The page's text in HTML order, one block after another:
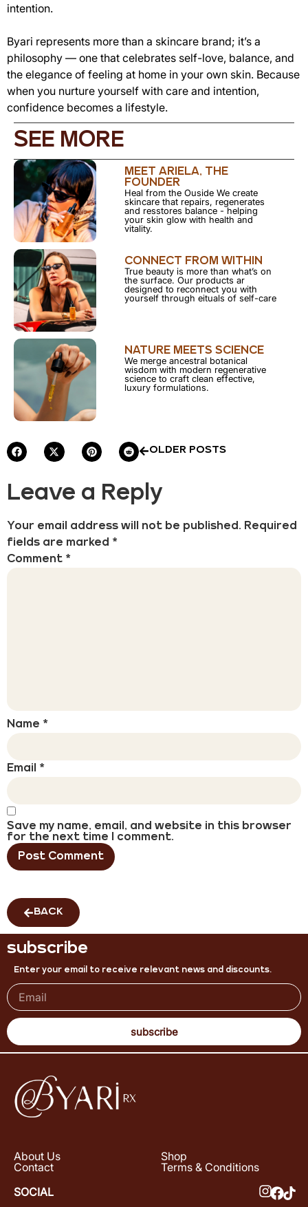
intention.
Byari represents more than a skincare brand; it’s a
philosophy — one that celebrates self-love, balance, and
the elegance of feeling at home in your own skin. Because
when you nurture yourself with care and intention,
confidence becomes a lifestyle.
SEE MORE
MEET ARIELA, THE
FOUNDER
Heal from the Ouside We create
skincare that repairs, regenerates
and resstores balance - helping
your skin glow with health and
vitality.
CONNECT FROM WITHIN
True beauty is more than what’s on
the surface. Our products ar
designed to reconnect you with
yourself through eituals of self-care
NATURE MEETS SCIENCE
We merge ancestral botanical
wisdom with modern regenerative
science to craft clean effective,
luxury formulations.
OLDER POSTS
Leave a Reply
Your email address will not be published. Required
fields are marked *
Comment *
Name *
Email *
Save my name, email, and website in this browser
for the next time I comment.
BACK
subscribe
Enter your email to receive relevant news and discounts.
subscribe
About Us
Contact
Shop
Terms & Conditions
SOCIAL